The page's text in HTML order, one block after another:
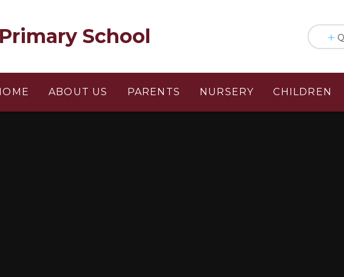
School
ABOUT US PARENTS NURSERY CHILDREN